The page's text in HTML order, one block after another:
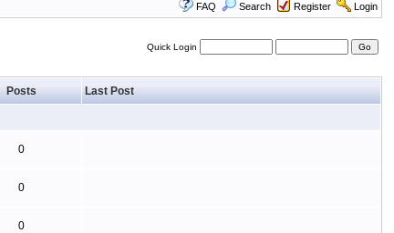
FAQ Search Register Login
Quick Login
Posts Last Post
0
0
0